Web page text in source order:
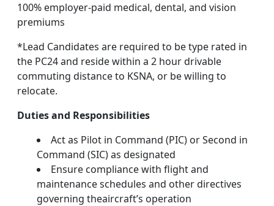
100% employer-paid medical, dental, and vision
premiums
*Lead Candidates are required to be type rated in
the PC24 and reside within a 2 hour drivable
commuting distance to KSNA, or be willing to
relocate.
Duties and Responsibilities
Act as Pilot in Command (PIC) or Second in
Command (SIC) as designated
Ensure compliance with flight and
maintenance schedules and other directives
governing theaircraft’s operation